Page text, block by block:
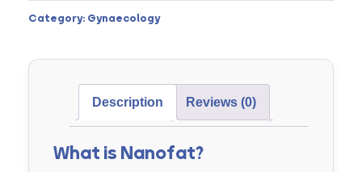
Category:Gynaecology
Description Reviews (0)
What is Nanofat?